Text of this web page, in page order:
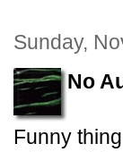
Sunday,
No
Funny